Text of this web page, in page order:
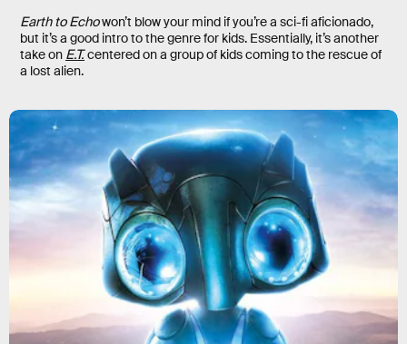
Earth to Echowon’t blow your mind if you’re a sci-fi aficionado,
but it’s a good intro to the genre for kids. Essentially, it’s another
take on E.T.centered on a group of kids coming to the rescue of
a lost alien.